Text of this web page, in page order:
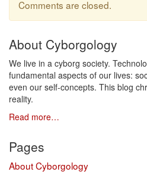
Comments are closed.
About Cyborgology
We live in a cyborg society.
fundamental aspects of our lives:
even our self-concepts. This blog
reality.
Read more…
Pages
About Cyborgology